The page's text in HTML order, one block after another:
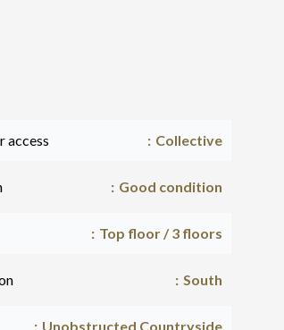
access Collective
Good condition
Top floor / 3 floors
South
Unobstructed Countryside